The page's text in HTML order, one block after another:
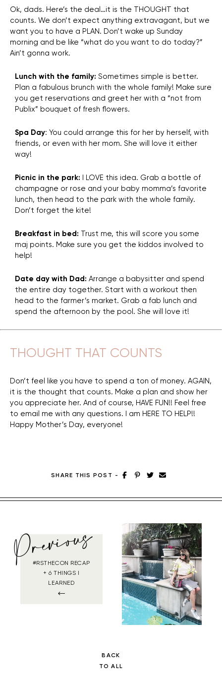
Ok, dads. Here’s the deal…it is the THOUGHT that
counts. We don’t expect anything extravagant, but we
want you to have a PLAN. Don’t wake up Sunday
morning and be like “what do you want to do today?”
Ain’t gonna work.
Lunch with the family: Sometimes simple is better.
Plan a fabulous brunch with the whole family! Make sure
you get reservations and greet her with a “not from
Publix” bouquet of fresh flowers.
Spa Day: You could arrange this for her by herself, with
friends, or even with her mom. She will love it either
way!
Picnic in the park: I LOVE this idea. Grab a bottle of
champagne or rose and your baby momma’s favorite
lunch, then head to the park with the whole family.
Don’t forget the kite!
Breakfast in bed: Trust me, this will score you some
maj points. Make sure you get the kiddos involved to
help!
Date day with Dad: Arrange a babysitter and spend
the entire day together. Start with a workout then
head to the farmer’s market. Grab a fab lunch and
spend the afternoon by the pool. She will love it!
THOUGHT THAT COUNTS
Don’t feel like you have to spend a ton of money. AGAIN,
it is the thought that counts. Make a plan and show her
you appreciate her. And of course, HAVE FUN!! Feel free
to email me with any questions. I am HERE TO HELP!!
Happy Mother’s Day, everyone!
SHARE THIS POST -
#RSTHECON RECAP
+ 6 THINGS I
LEARNED
Previous
BACK
TO ALL